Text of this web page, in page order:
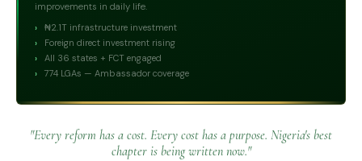
improvements in daily life.
₦2.1T infrastructure investment
Foreign direct investment rising
All 36 states + FCT engaged
774 LGAs — Ambassador coverage
"Every reform has a cost. Every cost has a purpose. Nigeria's best
chapter is being written now."